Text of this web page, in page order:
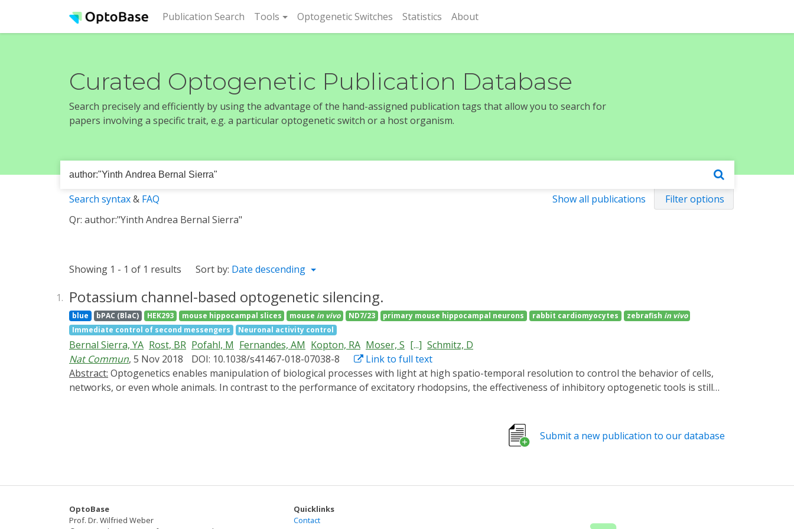
Publication Search (current)
Tools Optogenetic Switches Statistics About
Curated Optogenetic Publication Database
Search precisely and efficiently by using the advantage of the hand-assigned publication tags that allow you to search for
papers involving a specific trait, e.g. a particular optogenetic switch or a host organism.
Show all publications Filter options
Search syntax& FAQ
Qr: author:"Yinth Andrea Bernal Sierra"
Showing 1 - 1 of 1 results Sort by: Date descending
1. Potassium channel-based optogenetic silencing.
blue bPAC (BlaC) HEK293 mouse hippocampal slices mouse in vivo ND7/23 primary mouse hippocampal neurons rabbit cardiomyocytes zebrafish in vivo
Immediate control of second messengers
Neuronal activity control
Bernal Sierra, YA Rost, BR Pofahl, M Fernandes, AM Kopton, RA Moser, S [...] Schmitz, D
Nat Commun, 5 Nov 2018 DOI: 10.1038/s41467-018-07038-8
Link to full text
Abstract:
networks, or even whole animals. In contrast to the performance of excitatory rhodopsins, the effectiveness of inhibitory optogenetic tools is still
silencing of cardiomyocyte excitation and neuronal firing. In vivo expression of PAC-K in mouse and zebrafish neurons is well tolerated, where blue
light inhibits neuronal activity and blocks motor responses. In combination with red-light absorbing channelrhodopsins, the distinct action spectra
Submit a new publication to our database
OptoBase
Prof. Dr. Wilfried Weber
Quicklinks
Contact